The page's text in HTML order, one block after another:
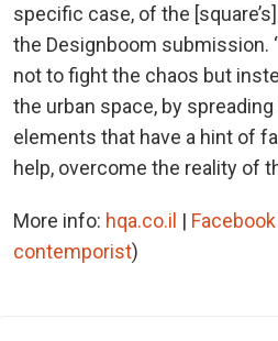
specific case, of the
the Designboom submission.
not to fight the chaos but
the urban space, by
elements that have a hint of
help, overcome the reality of
More info: hqa.co.il | Facebook
contemporist)